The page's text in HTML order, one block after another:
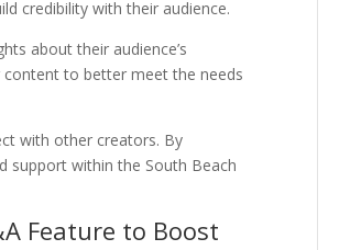
credibility with their audience.
about their audience’s
content to better meet the needs
with other creators. By
support within the South Beach
Feature to Boost